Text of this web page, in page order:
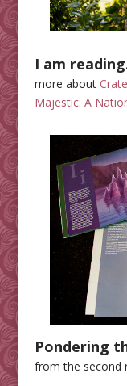
I am
more about
Majestic: A
Pondering
from the second